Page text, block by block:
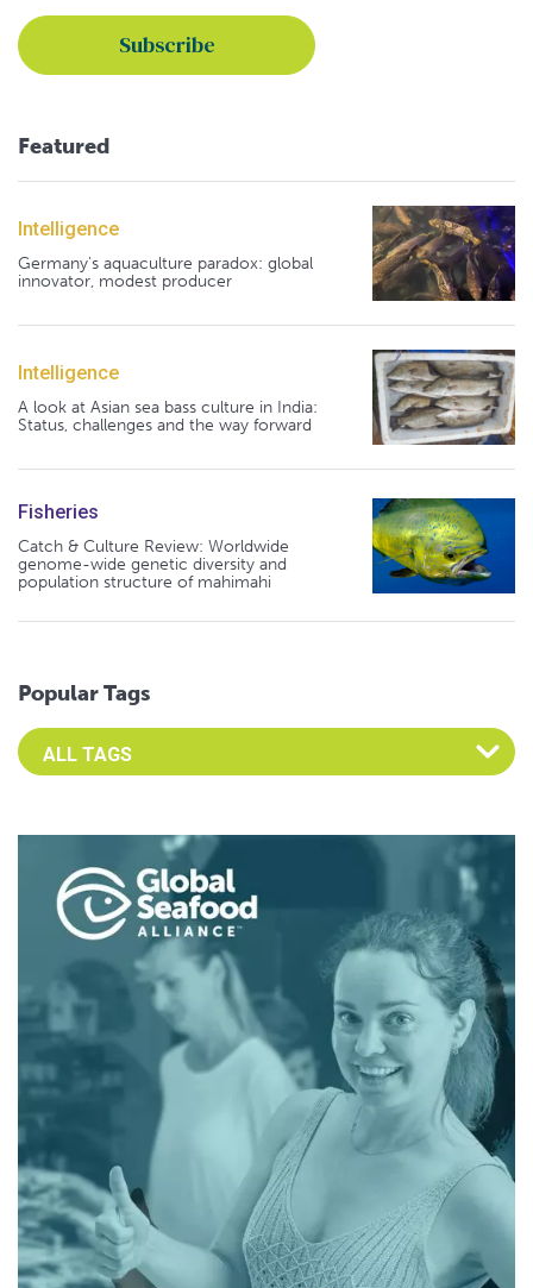
Featured
Intelligence
Germany's aquaculture paradox: global
innovator, modest producer
Intelligence
A look at Asian sea bass culture in India:
Status, challenges and the way forward
Fisheries
Catch & Culture Review: Worldwide
genome-wide genetic diversity and
population structure of mahimahi
Popular Tags
Select an Advocate Tag to view it's posts